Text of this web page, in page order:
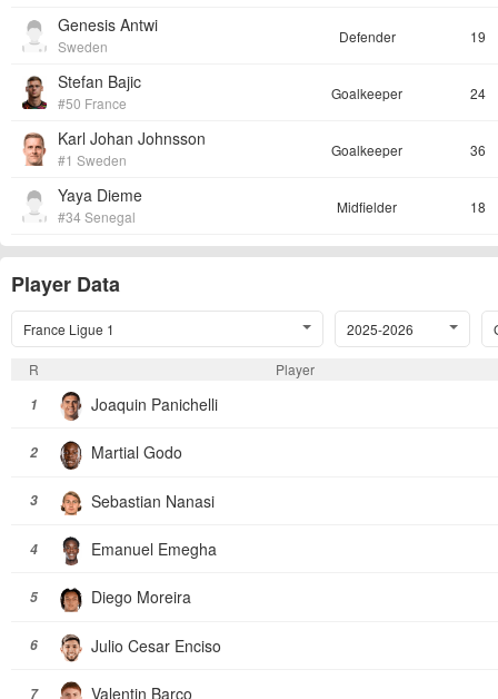
Genesis Antwi
Sweden
Defender 19
Stefan Bajic
#50 France
Goalkeeper 24
Karl Johan Johnsson
#1 Sweden
Goalkeeper 36
Yaya Dieme
#34 Senegal
Midfielder 18
Player Data
France Ligue 1 2025-2026
R
Player
1
Joaquin Panichelli
2 Martial Godo
3 Sebastian Nanasi
4 Emanuel Emegha
5 Diego Moreira
6 Julio Cesar Enciso
7 Valentin Barco